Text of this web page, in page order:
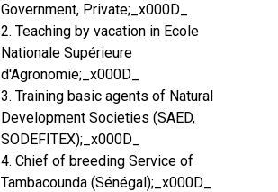
Government, Private;_x000D_
2. Teaching by vacation in Ecole
Nationale Supérieure
d'Agronomie;_x000D_
3. Training basic agents of Natural
Development Societies (SAED,
SODEFITEX);_x000D_
4. Chief of breeding Service of
Tambacounda (Sénégal);_x000D_